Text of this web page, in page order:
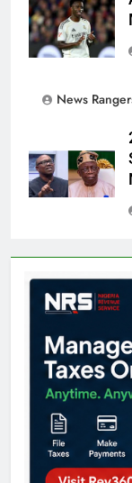
News